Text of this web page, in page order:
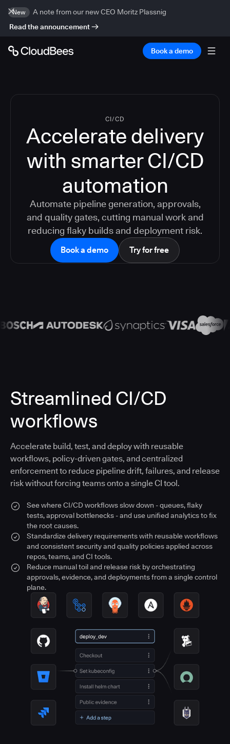
New
A note from our new CEO Moritz Plassnig
Read the announcement
Book a demo
CI/CD
Accelerate delivery
with smarter CI/CD
automation
Automate pipeline generation, approvals,
and quality gates, cutting manual work and
reducing flaky builds and deployment risk.
Book a demo Try for free
Streamlined CI/CD
workflows
Accelerate build, test, and deploy with reusable
workflows, policy-driven gates, and centralized
enforcement to reduce pipeline drift, failures, and release
risk without forcing teams onto a single CI tool.
See where CI/CD workflows slow down - queues, flaky
tests, approval bottlenecks - and use unified analytics to fix
the root causes.
Standardize delivery requirements with reusable workflows
and consistent security and quality policies applied across
repos, teams, and CI tools.
Reduce manual toil and release risk by orchestrating
approvals, evidence, and deployments from a single control
plane.